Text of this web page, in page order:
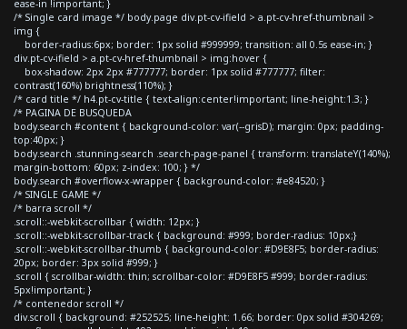
ease-in !important; }
/* Single card image */ body.page div.pt-cv-ifield > a.pt-cv-href-thumbnail >
img {
border-radius:6px; border: 1px solid #999999; transition: all 0.5s ease-in; }
div.pt-cv-ifield > a.pt-cv-href-thumbnail > img:hover {
box-shadow: 2px 2px #777777; border: 1px solid #777777; filter:
contrast(160%) brightness(110%); }
/* card title */ h4.pt-cv-title { text-align:center!important; line-height:1.3; }
/* PAGINA DE BUSQUEDA
body.search #content { background-color: var(--grisD); margin: 0px; padding-
top:40px; }
body.search .stunning-search .search-page-panel { transform: translateY(140%);
margin-bottom: 60px; z-index: 100; } */
body.search #overflow-x-wrapper { background-color: #e84520; }
/* SINGLE GAME */
/* barra scroll */
.scroll::-webkit-scrollbar { width: 12px; }
.scroll::-webkit-scrollbar-track { background: #999; border-radius: 10px;}
.scroll::-webkit-scrollbar-thumb { background-color: #D9E8F5; border-radius:
20px; border: 3px solid #999; }
.scroll { scrollbar-width: thin; scrollbar-color: #D9E8F5 #999; border-radius:
5px!important; }
/* contenedor scroll */
div.scroll { background: #252525; line-height: 1.66; border: 0px solid #304269;